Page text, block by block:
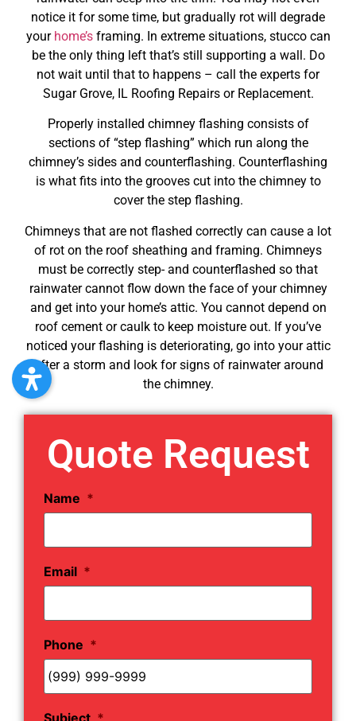
notice it for some time, but gradually rot will degrade
your home’sframing. In extreme situations, stucco can
be the only thing left that’s still supporting a wall. Do
not wait until that to happens – call the experts for
Sugar Grove, IL Roofing Repairs or Replacement.
Properly installed chimney flashing consists of
sections of “step flashing” which run along the
chimney’s sides and counterflashing. Counterflashing
is what fits into the grooves cut into the chimney to
cover the step flashing.
Chimneys that are not flashed correctly can cause a lot
of rot on the roof sheathing and framing. Chimneys
must be correctly step- and counterflashed so that
rainwater cannot flow down the face of your chimney
and get into your home’s attic. You cannot depend on
roof cement or caulk to keep moisture out. If you’ve
noticed your flashing is deteriorating, go into your attic
after a storm and look for signs of rainwater around
the chimney.
Quote Request
Name *
Email *
Phone *
Subject *